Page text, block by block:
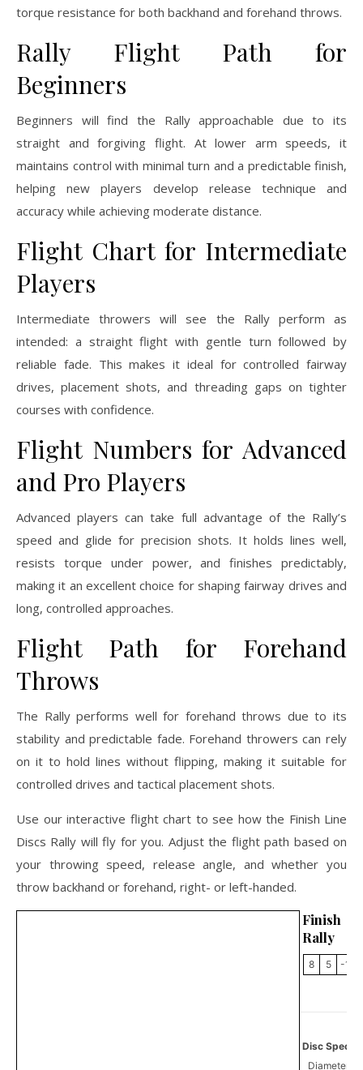
torque resistance for both backhand and forehand throws.
Rally Flight Path for
Beginners
Beginners will find the Rally approachable due to its
straight and forgiving flight. At lower arm speeds, it
maintains control with minimal turn and a predictable finish,
helping new players develop release technique and
accuracy while achieving moderate distance.
Flight Chart for Intermediate
Players
Intermediate throwers will see the Rally perform as
intended: a straight flight with gentle turn followed by
reliable fade. This makes it ideal for controlled fairway
drives, placement shots, and threading gaps on tighter
courses with confidence.
Flight Numbers for Advanced
and Pro Players
Advanced players can take full advantage of the Rally’s
speed and glide for precision shots. It holds lines well,
resists torque under power, and finishes predictably,
making it an excellent choice for shaping fairway drives and
long, controlled approaches.
Flight Path for Forehand
Throws
The Rally performs well for forehand throws due to its
stability and predictable fade. Forehand throwers can rely
on it to hold lines without flipping, making it suitable for
controlled drives and tactical placement shots.
Use our interactive flight chart to see how the Finish Line
Discs Rally will fly for you. Adjust the flight path based on
your throwing speed, release angle, and whether you
throw backhand or forehand, right- or left-handed.
Finish
Rally
8 5 -1
Disc
Diameter